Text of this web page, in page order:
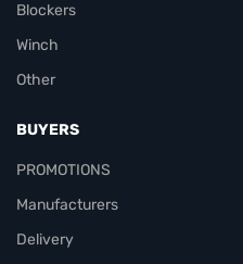
Blockers
Winch
Other
BUYERS
PROMOTIONS
Manufacturers
Delivery